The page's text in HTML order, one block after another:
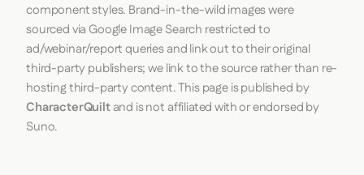
component styles. Brand-in-the-wild images were
sourced via Google Image Search restricted to
ad/webinar/report queries and link out to their original
third-party publishers; we link to the source rather than re-
hosting third-party content. This page is published by
CharacterQuiltand is not affiliated with or endorsed by
Suno.